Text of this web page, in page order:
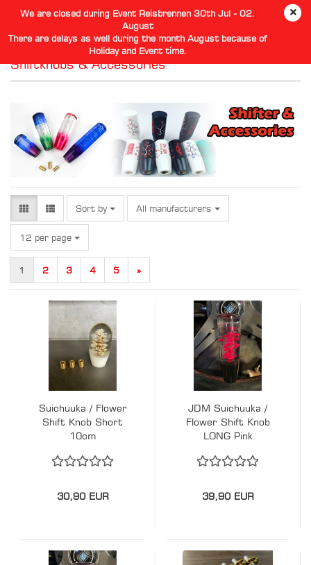
We are closed during Event Reisbrennen 30th Jul - 02.
August
There are delays as well during the month August because of
Holiday and Event time.
Shiftknobs & Accessories
Sort by
Sort by All manufacturers
12 per page
per page
1 2 3 4 5 »
Suichuuka / Flower
Shift Knob Short
10cm
30,90 EUR
JDM Suichuuka /
Flower Shift Knob
LONG Pink
39,90 EUR